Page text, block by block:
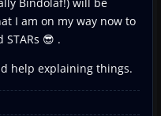
I am on my way now to
😎 .
help explaining things.